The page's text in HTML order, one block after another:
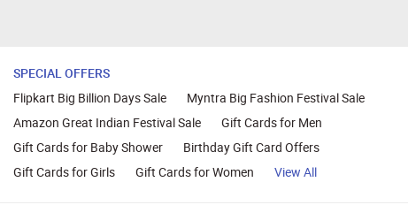
SPECIAL OFFERS
Flipkart Big Billion Days Sale
Myntra Big Fashion Festival Sale
Amazon Great Indian Festival Sale
Gift Cards for Men
Gift Cards for Baby Shower
Birthday Gift Card Offers
Gift Cards for Girls
Gift Cards for Women View All